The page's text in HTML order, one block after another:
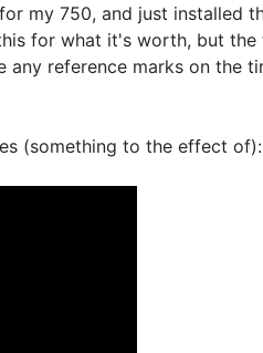
my 750, and just
for what it's worth, but
reference marks on
(something to the effect